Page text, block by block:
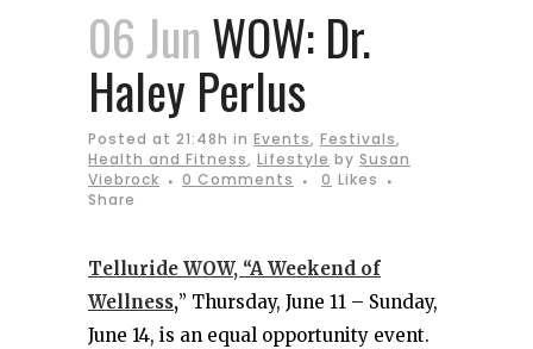
06 Jun WOW: Dr.
Haley Perlus
Posted at 21:48h in Events, Festivals,
Health and Fitness, Lifestyle by Susan
Viebrock
0 Comments 0 Likes
Share
Telluride WOW, “A Weekend of
Wellness,” Thursday, June 11 – Sunday,
June 14, is an equal opportunity event.